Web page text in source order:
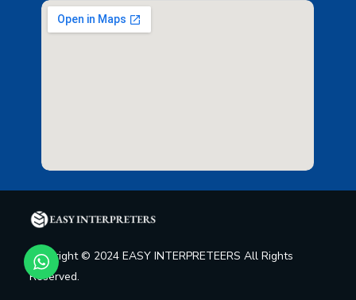
Copyright © 2024 EASY INTERPRETEERS All Rights
Reserved.